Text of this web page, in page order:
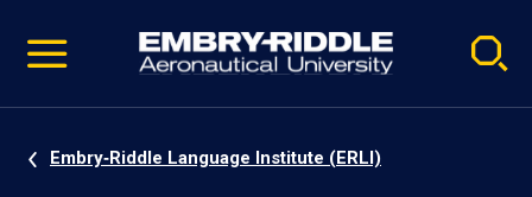
video
Navigation
Embry‑Riddle Language Institute (ERLI)